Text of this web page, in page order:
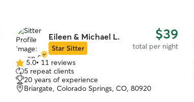
Eileen & Michael L.
Star Sitter
$39
total per night
5.0
out
of
5
5.0• 11 reviews
5 repeat clients
20 years of experience
Briargate, Colorado Springs, CO, 80920